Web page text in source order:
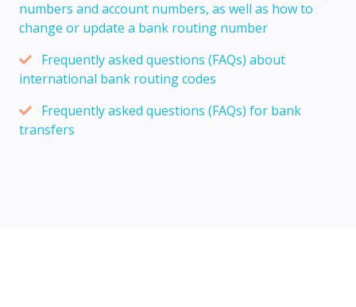
numbers and account numbers, as well as how to
change or update a bank routing number
Frequently asked questions (FAQs) about
international bank routing codes
Frequently asked questions (FAQs) for bank
transfers